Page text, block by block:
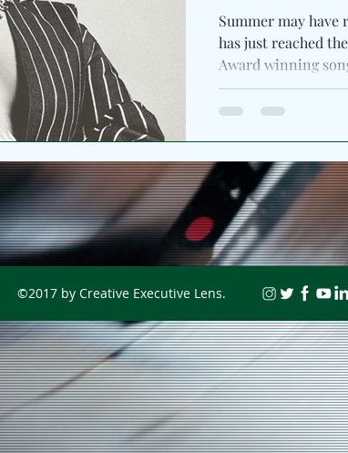
Summer may have
has just reached
Award winning
©2017 by Creative Executive Lens.